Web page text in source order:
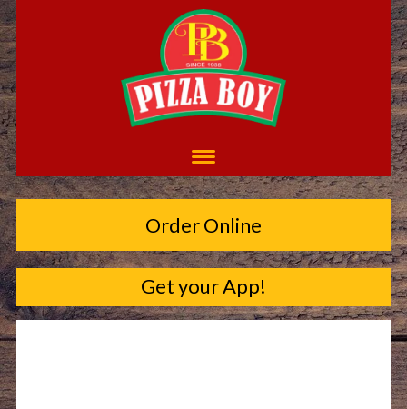
Order Online
Get your App!